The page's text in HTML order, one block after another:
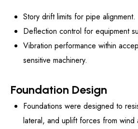
Story drift limits for pipe alignment.
Deflection control for equipment
Vibration performance within
sensitive machinery.
Foundation Design
Foundations were designed to
lateral, and uplift forces from wind